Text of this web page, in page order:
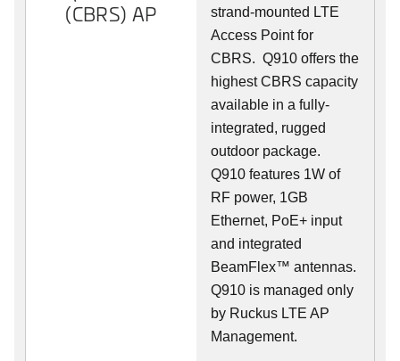
(CBRS) AP
strand-mounted LTE
Access Point for
CBRS. Q910 offers the
highest CBRS capacity
available in a fully-
integrated, rugged
outdoor package.
Q910 features 1W of
RF power, 1GB
Ethernet, PoE+ input
and integrated
BeamFlex™ antennas.
Q910 is managed only
by Ruckus LTE AP
Management.